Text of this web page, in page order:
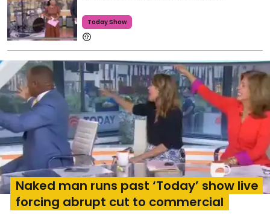
Today Show
Naked man runs past ‘Today’ show live
forcing abrupt cut to commercial